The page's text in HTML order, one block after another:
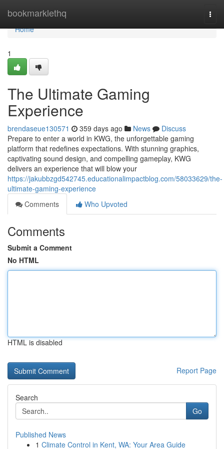
bookmarklethq
Home
Home
1
The Ultimate Gaming
Experience
brendaseue130571 359 days ago News
Discuss
Prepare to enter a world in KWG, the unforgettable gaming
platform that redefines expectations. With stunning graphics,
captivating sound design, and compelling gameplay, KWG
delivers an experience that will blow your
https://jakubbzgd542745.educationalimpactblog.com/58033629/the-
ultimate-gaming-experience
Comments
Who Upvoted
Comments
Submit a Comment
No HTML
HTML is disabled
Report Page
Search
Go
Published News
1 Climate Control in Kent, WA: Your Area Guide